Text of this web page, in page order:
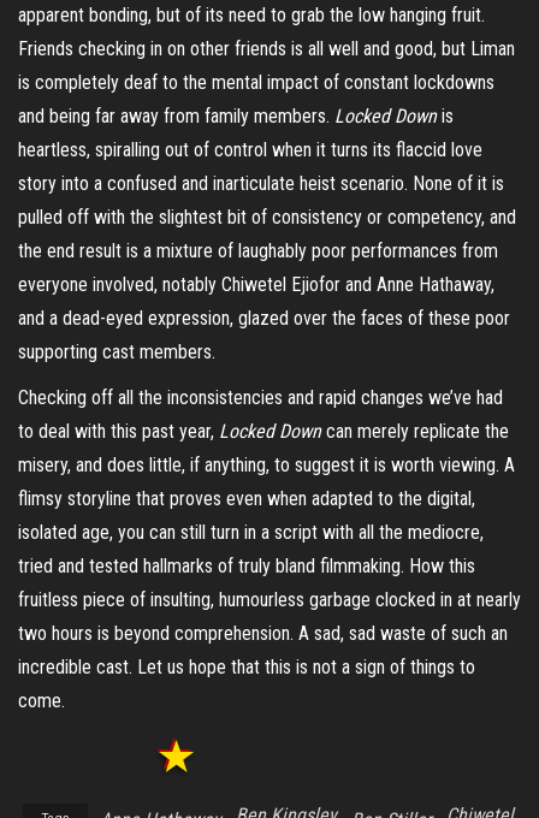
apparent bonding, but of its need to grab the low hanging fruit.
Friends checking in on other friends is all well and good, but Liman
is completely deaf to the mental impact of constant lockdowns
and being far away from family members. Locked Downis
heartless, spiralling out of control when it turns its flaccid love
story into a confused and inarticulate heist scenario. None of it is
pulled off with the slightest bit of consistency or competency, and
the end result is a mixture of laughably poor performances from
everyone involved, notably Chiwetel Ejiofor and Anne Hathaway,
and a dead-eyed expression, glazed over the faces of these poor
supporting cast members.
Checking off all the inconsistencies and rapid changes we’ve had
to deal with this past year, Locked Downcan merely replicate the
misery, and does little, if anything, to suggest it is worth viewing. A
flimsy storyline that proves even when adapted to the digital,
isolated age, you can still turn in a script with all the mediocre,
tried and tested hallmarks of truly bland filmmaking. How this
fruitless piece of insulting, humourless garbage clocked in at nearly
two hours is beyond comprehension. A sad, sad waste of such an
incredible cast. Let us hope that this is not a sign of things to
come.